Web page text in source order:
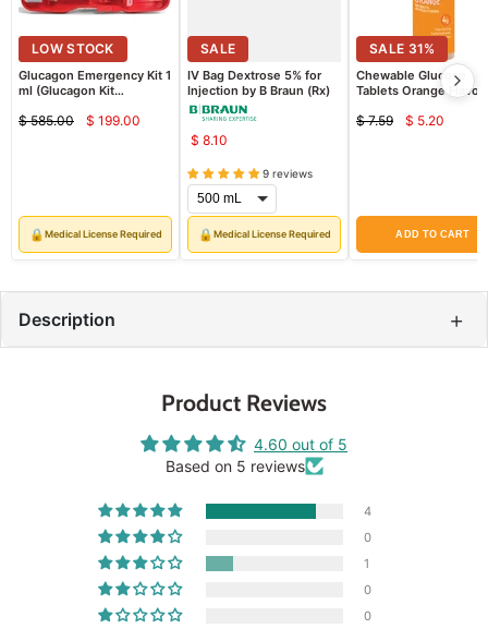
SALE66%
LOW STOCK
Glucagon Emergency Kit 1
ml (Glucagon Kit
Original
$ 585.00
Current
$ 199.00
🔒Medical License Required
SALE
IV Bag Dextrose 5% for
Injection by B Braun (Rx)
$ 8.10
9 reviews
🔒Medical License Required
SALE 31%
Chewable Glucose
Tablets Orange Flavor,
Original
$ 7.59
Current
$ 5.20
ADD TO CART
Description +
Product Reviews
4.60 out of 5
Based on 5 reviews
4
0
1
0
0